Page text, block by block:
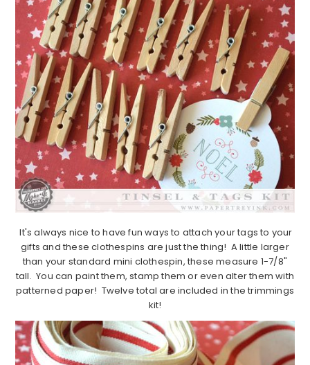
It's always nice to have fun ways to attach your tags to your
gifts and these clothespins are just the thing! A little larger
than your standard mini clothespin, these measure 1-7/8"
tall. You can paint them, stamp them or even alter them with
patterned paper! Twelve total are included in the trimmings
kit!